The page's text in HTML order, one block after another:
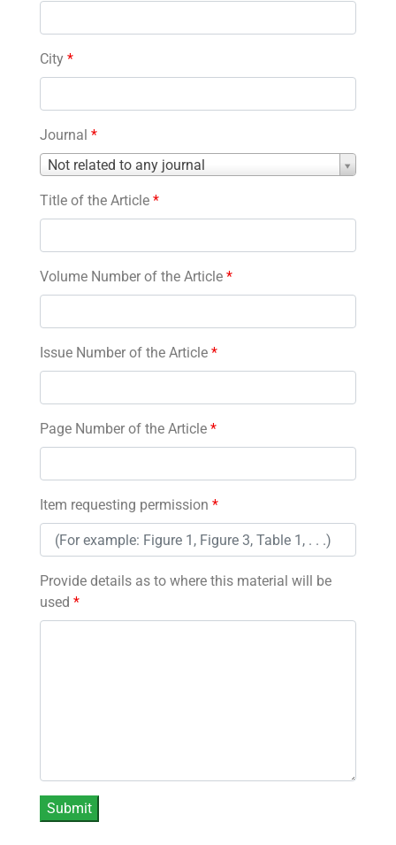
City *
Journal *
Not related to any journal
Journal
Title of the Article *
Volume Number of the Article *
Issue Number of the Article *
Page Number of the Article *
Item requesting permission *
Provide details as to where this material will be
used *